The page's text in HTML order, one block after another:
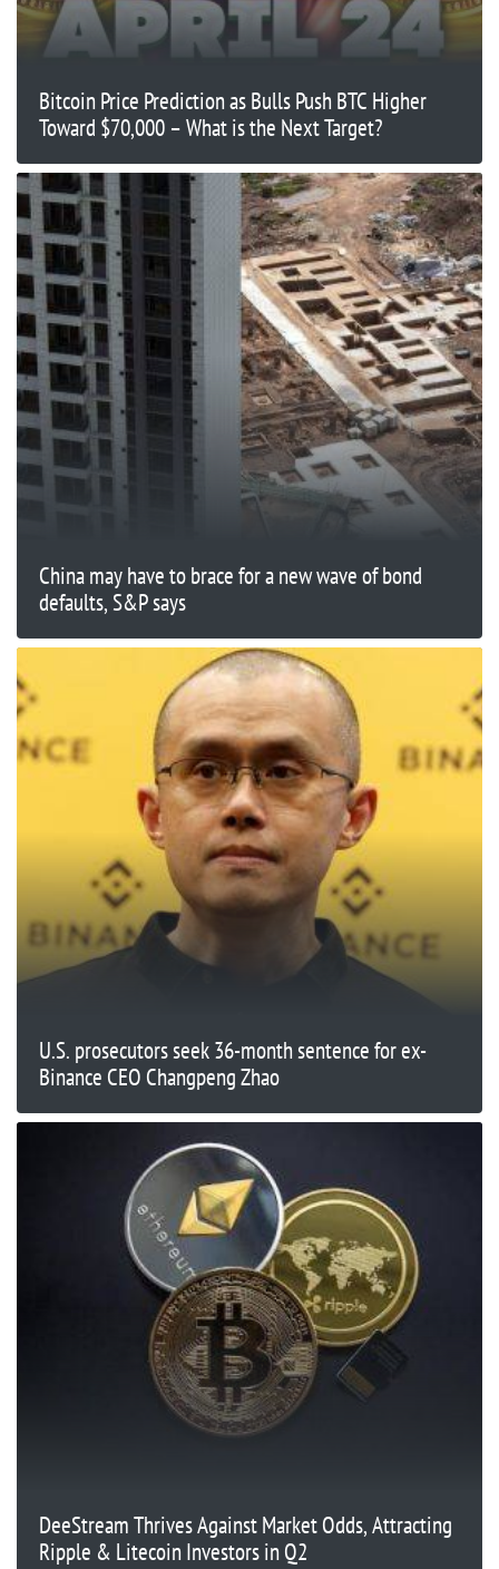
Bitcoin Price Prediction as Bulls Push BTC Higher
Toward $70,000 – What is the Next Target?
China may have to brace for a new wave of bond
defaults, S&P says
U.S. prosecutors seek 36-month sentence for ex-
Binance CEO Changpeng Zhao
DeeStream Thrives Against Market Odds, Attracting
Ripple & Litecoin Investors in Q2